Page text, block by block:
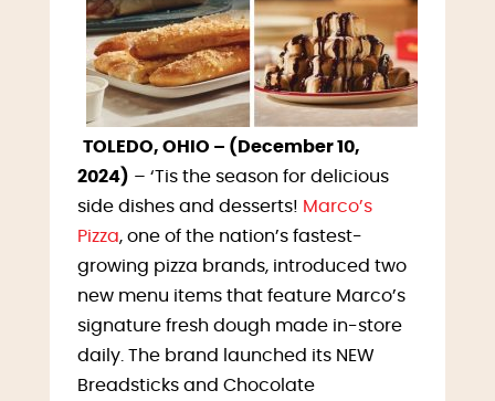
TOLEDO, OHIO – (December 10,
2024) – ‘Tis the season for delicious
side dishes and desserts! Marco’s
Pizza, one of the nation’s fastest-
growing pizza brands, introduced two
new menu items that feature Marco’s
signature fresh dough made in-store
daily. The brand launched its NEW
Breadsticks and Chocolate